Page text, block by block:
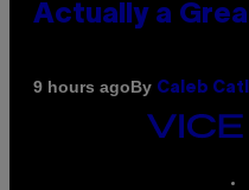
Actually a
9 hours agoBy Caleb
VICE
MEDIA